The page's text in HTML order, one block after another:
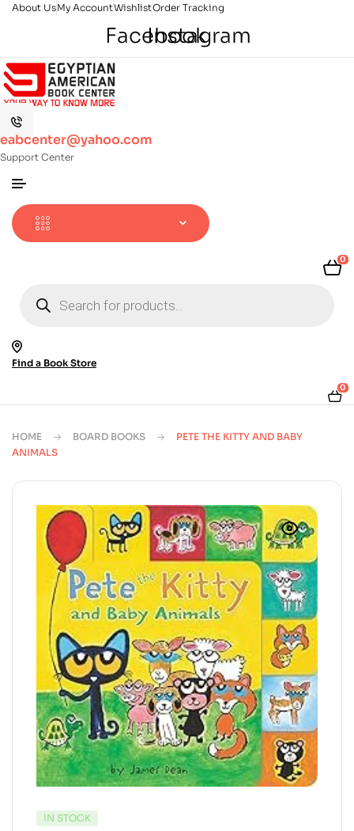
About UsMy AccountWishlistOrder Tracking
Facebook
Instagram
eabcenter@yahoo.com
Support Center
0
search
Find a Book Store
0
HOME BOARD BOOKS
PETE THE KITTY AND BABY
ANIMALS
AVAILABILITY:
IN STOCK